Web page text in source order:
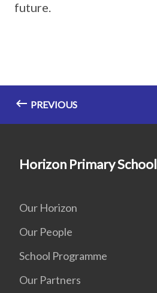
future.
PREVIOUS
Horizon Primary School
Our Horizon
Our People
School Programme
Our Partners